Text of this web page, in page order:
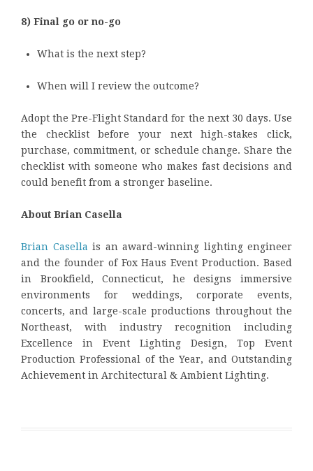
8) Final go or no-go
What is the next step?
When will I review the outcome?
Adopt the Pre-Flight Standard for the next 30 days. Use
the checklist before your next high-stakes click,
purchase, commitment, or schedule change. Share the
checklist with someone who makes fast decisions and
could benefit from a stronger baseline.
About Brian Casella
Brian Casella is an award-winning lighting engineer
and the founder of Fox Haus Event Production. Based
in Brookfield, Connecticut, he designs immersive
environments for weddings, corporate events,
concerts, and large-scale productions throughout the
Northeast, with industry recognition including
Excellence in Event Lighting Design, Top Event
Production Professional of the Year, and Outstanding
Achievement in Architectural & Ambient Lighting.